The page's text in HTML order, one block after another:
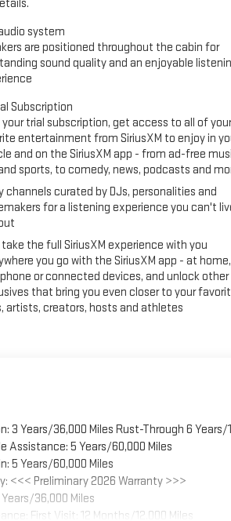
system
are positioned throughout the cabin for
sound quality and an enjoyable
Subscription
trial subscription, get access to all of your
entertainment from SiriusXM to enjoy in
and on the SiriusXM app - from ad-free
sports, to comedy, news, podcasts and
channels curated by DJs, personalities and
for a listening experience you can't
take the full SiriusXM experience with you
you go with the SiriusXM app - at
or connected devices, and unlock other
that bring you even closer to your
artists, creators, hosts and athletes
3 Years/36,000 Miles Rust-Through 6 Years/
Assistance: 5 Years/60,000 Miles
5 Years/60,000 Miles
<<< Preliminary 2026 Warranty >>>
36,000 Miles
First Visit: 12 Months/12,000 Miles